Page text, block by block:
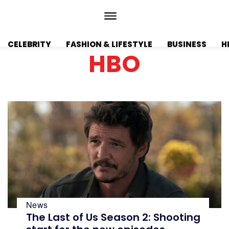
CELEBRITY FASHION & LIFESTYLE BUSINESS
HBO
News
The Last of Us Season 2: Shooting